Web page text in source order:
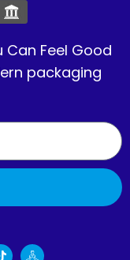
Can Feel Good
packaging